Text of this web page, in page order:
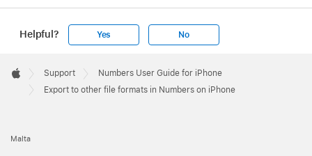
Helpful? Yes No
Footer

Apple
Support
Numbers User Guide for iPhone
Export to other file formats in Numbers on iPhone
Malta